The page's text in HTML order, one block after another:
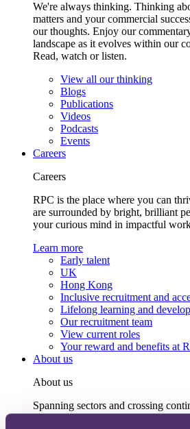
We're always thinking. Thinking
matters and your commercial
our thoughts. Enjoy our
landscape as it evolves within our
Read, watch or listen.
View all our thinking
Blogs
Publications
Videos
Podcasts
Events
Careers
Careers
RPC is the place where you can
are surrounded by bright, brilliant
your curious mind in impactful
Learn more
Early talent
UK
Hong Kong
Inclusive recruitment and
Lifelong learning and
Our recruitment team
View current roles
Your reward and benefits at
About us
About us
Spanning sectors and crossing
access to specialist legal